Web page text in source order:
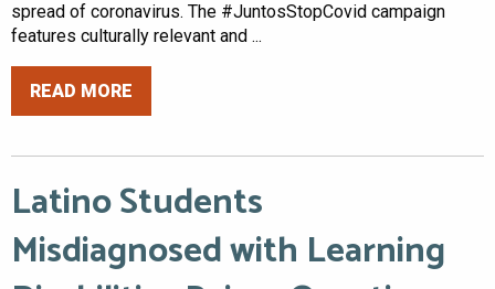
spread of coronavirus. The #JuntosStopCovid campaign
features culturally relevant and ...
READ MORE
Latino Students
Misdiagnosed with Learning